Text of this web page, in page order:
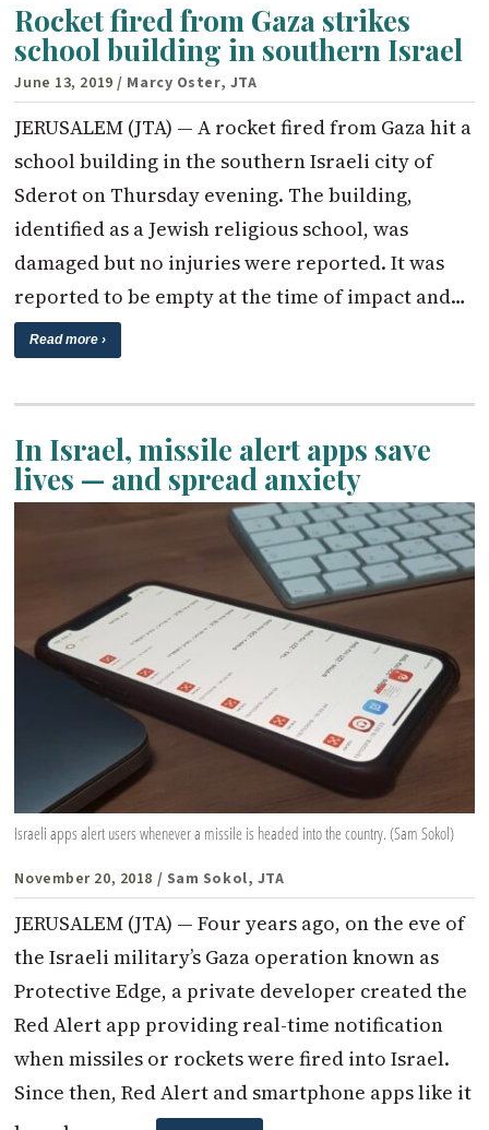
Rocket fired from Gaza strikes
school building in southern Israel
June 13, 2019 / Marcy Oster, JTA
JERUSALEM (JTA) — A rocket fired from Gaza hit a
school building in the southern Israeli city of
Sderot on Thursday evening. The building,
identified as a Jewish religious school, was
damaged but no injuries were reported. It was
reported to be empty at the time of impact and…
Read more ›
In Israel, missile alert apps save
lives — and spread anxiety
Israeli apps alert users whenever a missile is headed into the country. (Sam Sokol)
November 20, 2018 / Sam Sokol, JTA
JERUSALEM (JTA) — Four years ago, on the eve of
the Israeli military’s Gaza operation known as
Protective Edge, a private developer created the
Red Alert app providing real-time notification
when missiles or rockets were fired into Israel.
Since then, Red Alert and smartphone apps like it